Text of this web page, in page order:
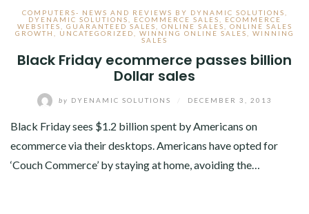
COMPUTERS- NEWS AND REVIEWS BY DYNAMIC SOLUTIONS
DYENAMIC SOLUTIONS
ECOMMERCE SALES
ECOMMERCE
WEBSITES
GUARANTEED SALES ONLINE SALES
ONLINE SALES
GROWTH
UNCATEGORIZED WINNING ONLINE SALES
WINNING
SALES
Black Friday ecommerce passes billion
Dollar sales
by DYENAMIC SOLUTIONS DECEMBER 3, 2013
Black Friday sees $1.2 billion spent by Americans on
ecommerce via their desktops. Americans have opted for
‘Couch Commerce’ by staying at home, avoiding the…